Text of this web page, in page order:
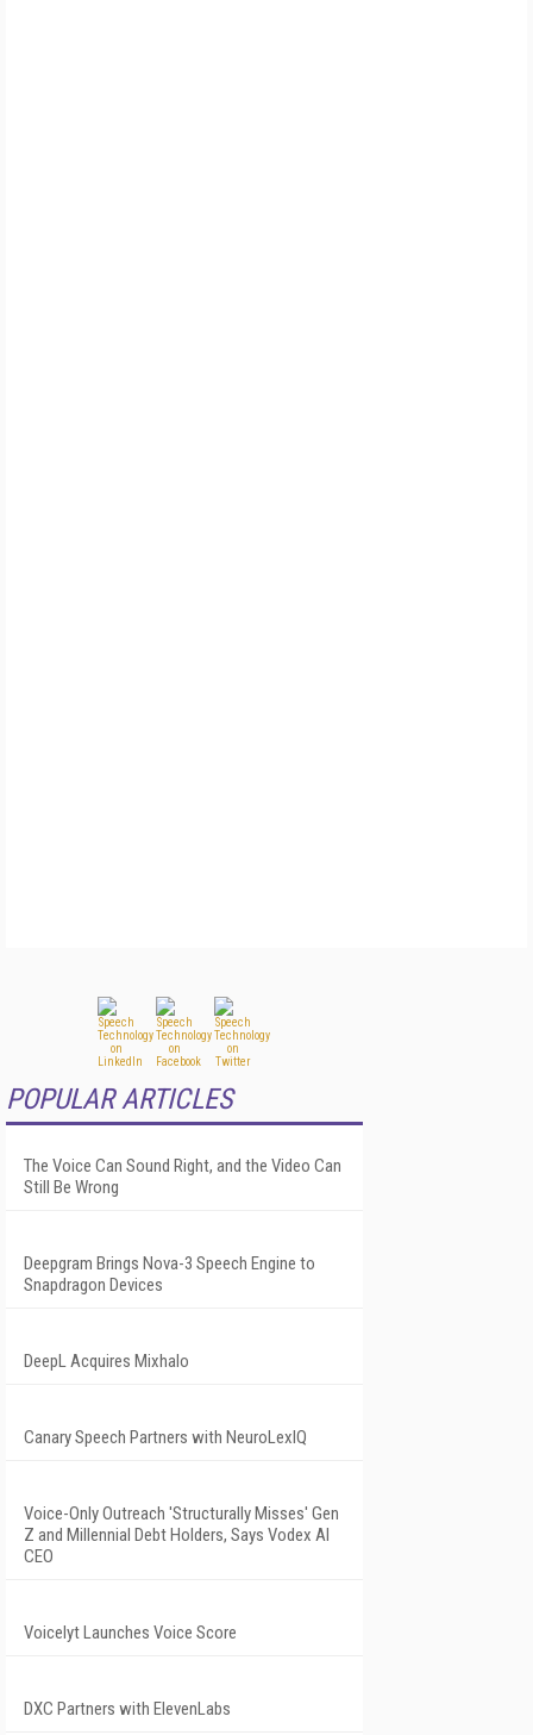
POPULAR ARTICLES
The Voice Can Sound Right, and the Video Can
Still Be Wrong
Deepgram Brings Nova-3 Speech Engine to
Snapdragon Devices
DeepL Acquires Mixhalo
Canary Speech Partners with NeuroLexIQ
Voice-Only Outreach 'Structurally Misses' Gen
Z and Millennial Debt Holders, Says Vodex AI
CEO
Voicelyt Launches Voice Score
DXC Partners with ElevenLabs